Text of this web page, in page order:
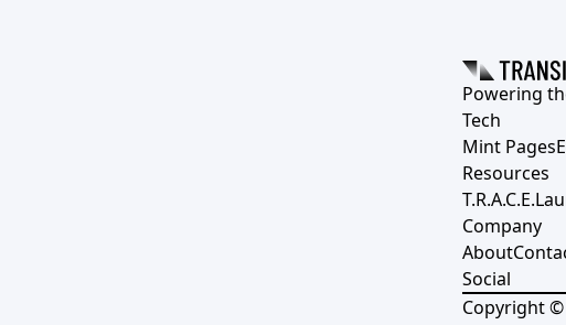
Powering
Tech
Mint Pages
Resources
T.R.A.C.E.
Company
About
Social
Copyright ©